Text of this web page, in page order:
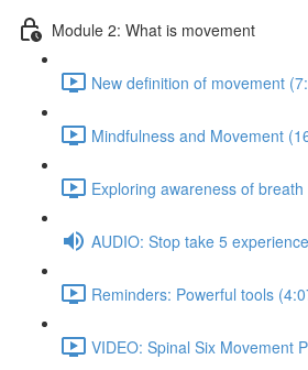
Module 2: What is movement
New definition of movement
Mindfulness and Movement
Exploring awareness of
AUDIO: Stop take 5 experience
Reminders: Powerful tools
VIDEO: Spinal Six Movement